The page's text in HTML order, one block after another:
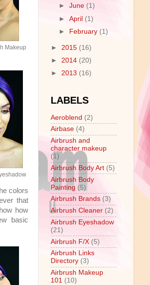
Makeup
colors
that
how
basic
►June (1)
►April (1)
► February (1)
► 2015 (16)
► 2014 (20)
► 2013 (16)
LABELS
Aeroblend (2)
Airbase (4)
Airbrush and
character makeup
(1)
Airbrush Body Art (5)
Airbrush Body
Painting (5)
Airbrush Brands (3)
Airbrush Cleaner (2)
Airbrush Eyeshadow
(21)
Airbrush F/X (5)
Airbrush Links
Directory (3)
Airbrush Makeup
101 (10)